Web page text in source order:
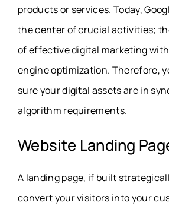
products or services. Today,
the center of crucial activities;
of effective digital marketing
engine optimization. Therefore,
sure your digital assets are in
algorithm requirements.
Website Landing
A landing page, if built
convert your visitors into your